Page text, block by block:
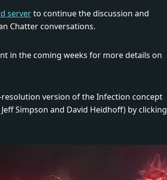
serverto continue the discussion and
Chatter conversations.
in the coming weeks for more details on
resolution version of the Infection concept
Simpson and David Heidhoff) by clicking